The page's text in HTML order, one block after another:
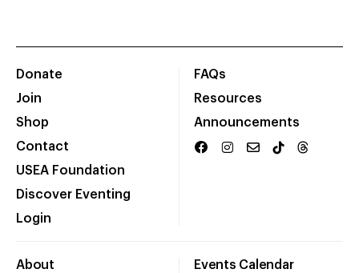
Donate
Join
Shop
Contact
USEA Foundation
Discover Eventing
Login
FAQs
Resources
Announcements
About Events Calendar